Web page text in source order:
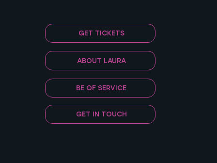
GET TICKETS
ABOUT LAURA
BE OF SERVICE
GET IN TOUCH